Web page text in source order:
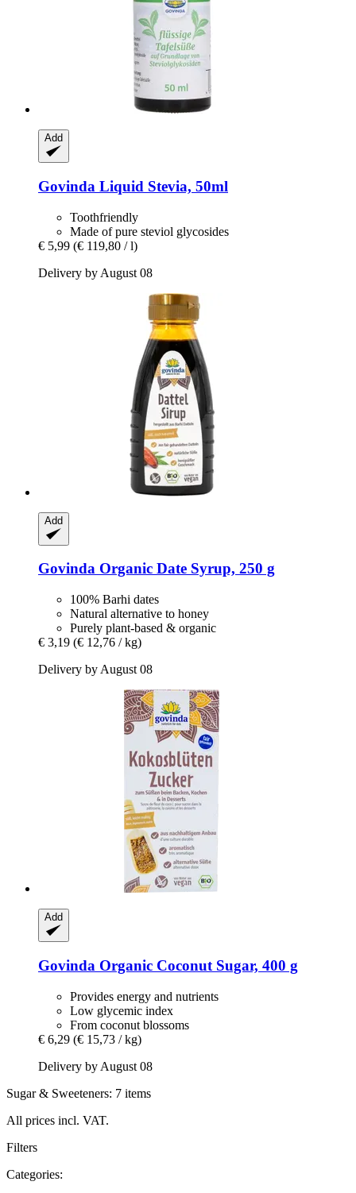
Add
Govinda Liquid Stevia, 50ml
Toothfriendly
Made of pure steviol glycosides
€ 5,99 (€ 119,80 / l)
Delivery by August 08
Add
Govinda Organic Date Syrup, 250 g
100% Barhi dates
Natural alternative to honey
Purely plant-based & organic
€ 3,19 (€ 12,76 / kg)
Delivery by August 08
Add
Govinda Organic Coconut Sugar, 400 g
Provides energy and nutrients
Low glycemic index
From coconut blossoms
€ 6,29 (€ 15,73 / kg)
Delivery by August 08
Sugar & Sweeteners: 7 items
All prices incl. VAT.
Filters
Categories: